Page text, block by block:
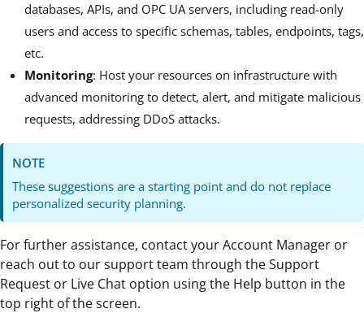
databases, APIs, and OPC UA servers, including read-only
users and access to specific schemas, tables, endpoints, tags,
etc.
Monitoring: Host your resources on infrastructure with
advanced monitoring to detect, alert, and mitigate malicious
requests, addressing DDoS attacks.
NOTE
These suggestions are a starting point and do not replace
personalized security planning.
For further assistance, contact your Account Manager or
reach out to our support team through the Support
Request or Live Chat option using the Help button in the
top right of the screen.